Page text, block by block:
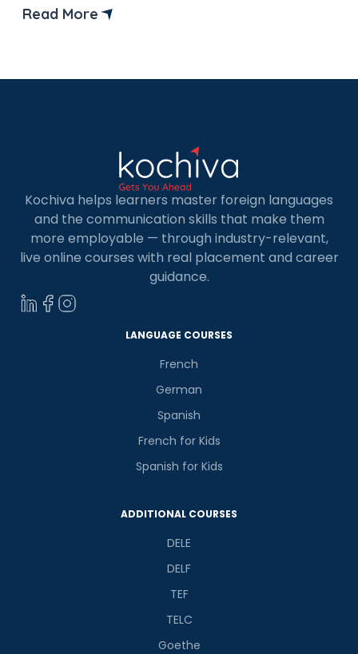
Indians because of its high quality of life, excellent
Read More
Kochiva helps learners master foreign languages
and the communication skills that make them
more employable — through industry-relevant,
live online courses with real placement and career
guidance.
LANGUAGE COURSES
French
German
Spanish
French for Kids
Spanish for Kids
ADDITIONAL COURSES
DELE
DELF
TEF
TELC
Goethe